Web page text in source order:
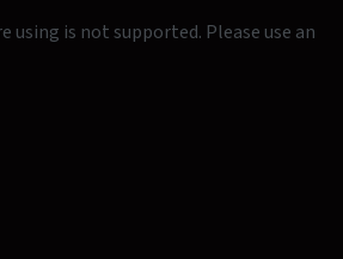
using is not supported. Please use an